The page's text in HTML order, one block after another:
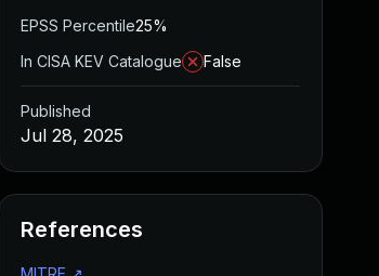
EPSS Percentile25%
In CISA KEV Catalogue
False
Published
Jul 28, 2025
References